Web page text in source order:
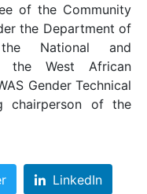
of the Community
the Department of
the National and
the West African
Gender Technical
chairperson of the
LinkedIn